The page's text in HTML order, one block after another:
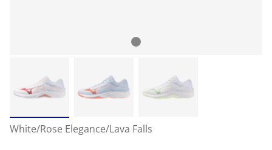
White/Rose Elegance/Lava Falls